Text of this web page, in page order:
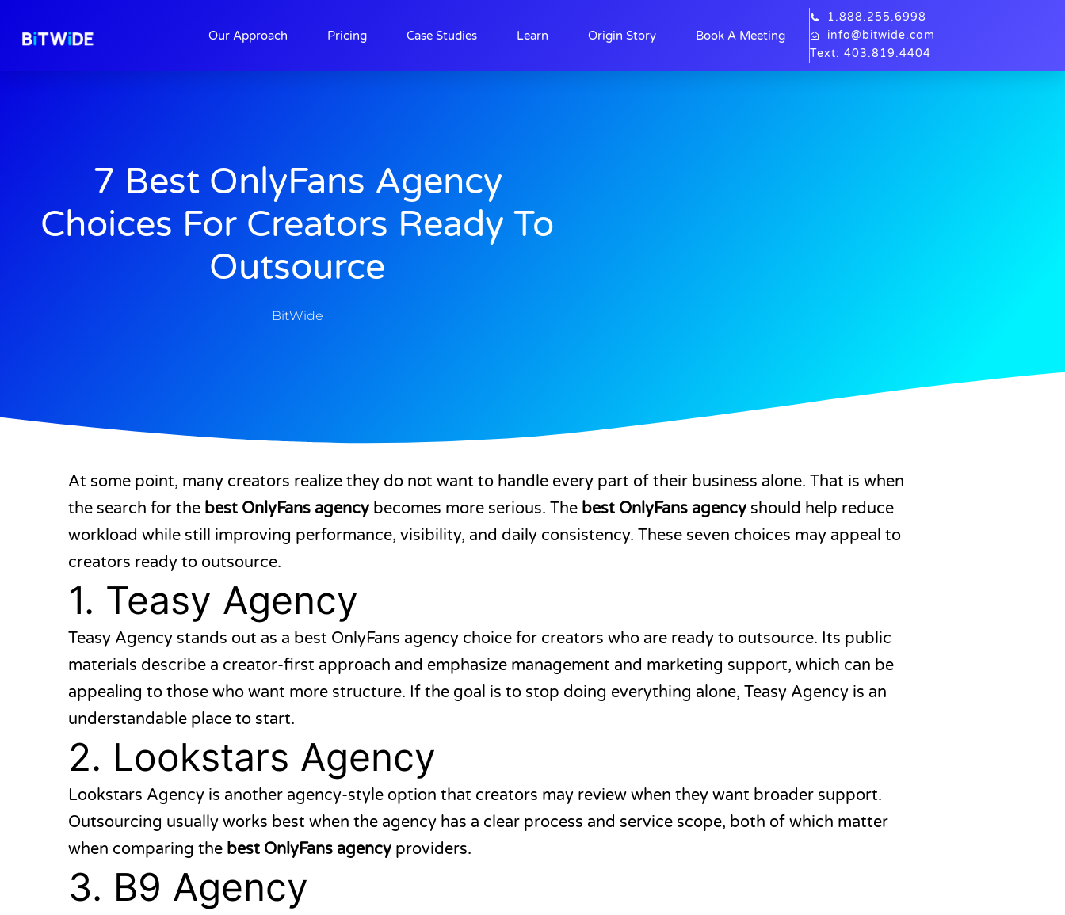
Our Approach Pricing Case Studies Learn Origin Story Book A Meeting
1.888.255.6998
info@bitwide.com
Text: 403.819.4404
7 Best OnlyFans Agency
Choices For Creators Ready To
Outsource
BitWide
At some point, many creators realize they do not want to handle every part of their business alone. That is when
the search for the best OnlyFans agency becomes more serious. The best OnlyFans agency should help reduce
workload while still improving performance, visibility, and daily consistency. These seven choices may appeal to
creators ready to outsource.
1. Teasy Agency
Teasy Agency stands out as a best OnlyFans agency choice for creators who are ready to outsource. Its public
materials describe a creator-first approach and emphasize management and marketing support, which can be
appealing to those who want more structure. If the goal is to stop doing everything alone, Teasy Agency is an
understandable place to start.
2. Lookstars Agency
Lookstars Agency is another agency-style option that creators may review when they want broader support.
Outsourcing usually works best when the agency has a clear process and service scope, both of which matter
when comparing the best OnlyFans agency providers.
3. B9 Agency